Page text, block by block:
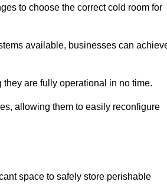
to choose the correct cold room for
available, businesses can
are fully operational in no time.
allowing them to easily reconfigure
space to safely store perishable